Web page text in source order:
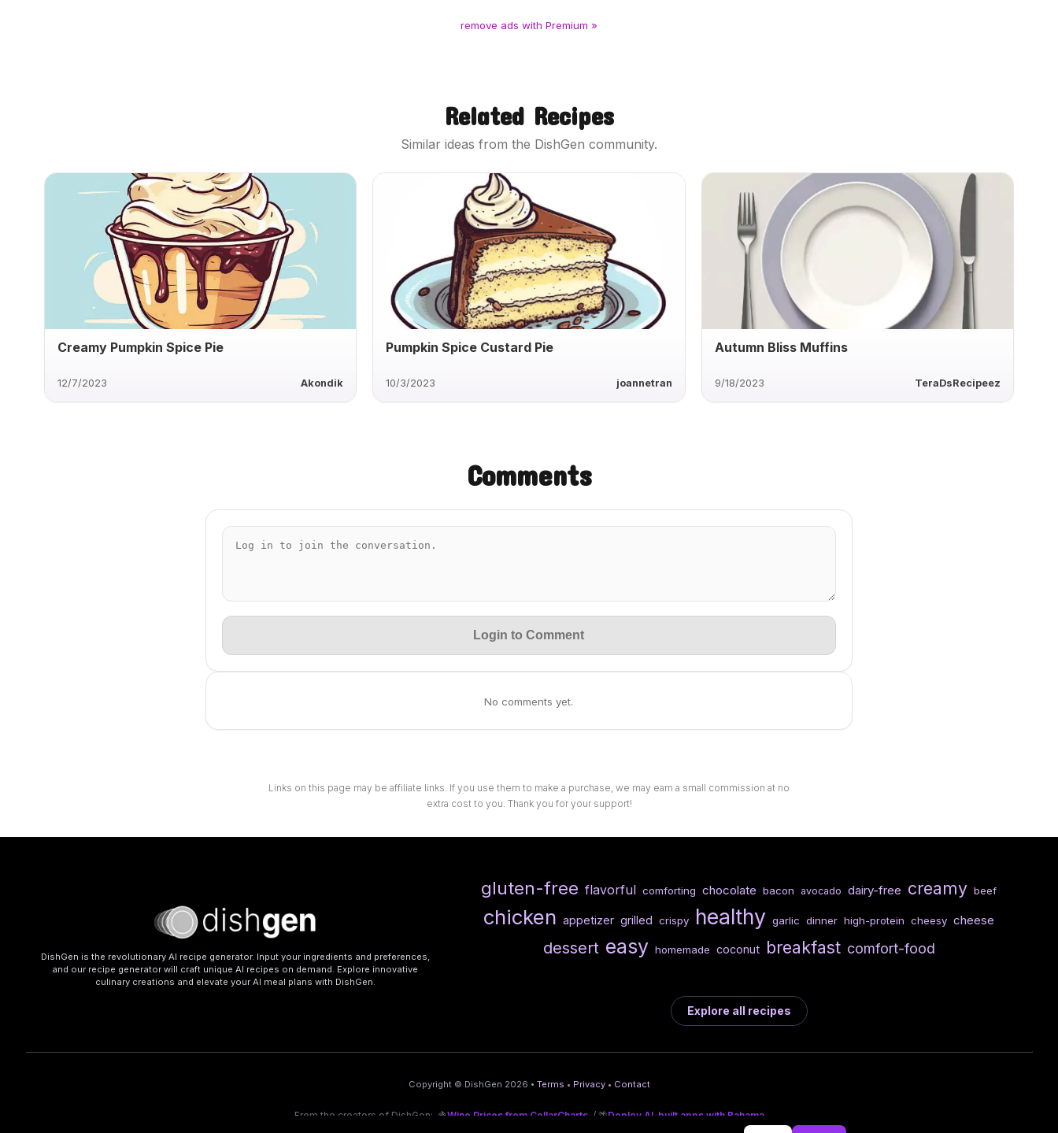
remove ads with Premium »
Related Recipes
Similar ideas from the DishGen community.
Creamy Pumpkin Spice Pie
12/7/2023 Akondik
Pumpkin Spice Custard Pie
10/3/2023 joannetran
Autumn Bliss Muffins
9/18/2023 TeraDsRecipeez
Comments
Login to Comment
No comments yet.
Links on this page may be affiliate links. If you use them to make a purchase, we may earn a small commission at no
extra cost to you. Thank you for your support!
DishGen is the revolutionary AI recipe generator. Input your ingredients and preferences,
and our recipe generator will craft unique AI recipes on demand. Explore innovative
culinary creations and elevate your AI meal plans with DishGen.
gluten-free flavorful comforting chocolate bacon avocado dairy-free creamy beef
chicken appetizer grilled crispy healthy garlic dinner high-protein cheesy cheese
dessert easy homemade coconut breakfast comfort-food
Explore all recipes
Copyright © DishGen 2026 • Terms • Privacy • Contact
From the creators of DishGen: 🍇Wine Prices from CellarCharts / 🌴Deploy AI-built apps with Bahama